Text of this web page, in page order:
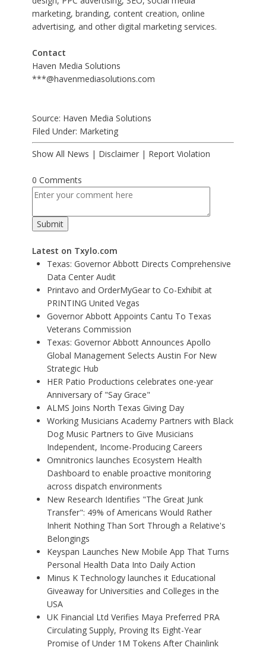
marketing, branding, content creation, online
advertising, and other digital marketing services.
Contact
Haven Media Solutions
***@havenmediasolutions.com
Source: Haven Media Solutions
Filed Under: Marketing
Show All News | Disclaimer| Report Violation
0 Comments
Latest on Txylo.com
Texas: Governor Abbott Directs Comprehensive
Data Center Audit
Printavo and OrderMyGear to Co-Exhibit at
PRINTING United Vegas
Governor Abbott Appoints Cantu To Texas
Veterans Commission
Texas: Governor Abbott Announces Apollo
Global Management Selects Austin For New
Strategic Hub
HER Patio Productions celebrates one-year
Anniversary of "Say Grace"
ALMS Joins North Texas Giving Day
Working Musicians Academy Partners with Black
Dog Music Partners to Give Musicians
Independent, Income-Producing Careers
Omnitronics launches Ecosystem Health
Dashboard to enable proactive monitoring
across dispatch environments
New Research Identifies "The Great Junk
Transfer": 49% of Americans Would Rather
Inherit Nothing Than Sort Through a Relative's
Belongings
Keyspan Launches New Mobile App That Turns
Personal Health Data Into Daily Action
Minus K Technology launches it Educational
Giveaway for Universities and Colleges in the
USA
UK Financial Ltd Verifies Maya Preferred PRA
Circulating Supply, Proving Its Eight-Year
Promise of Under 1M Tokens After Chainlink